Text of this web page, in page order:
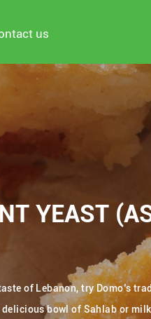
us
YEAST
of Lebanon, try Domo’s
bowl of Sahlab or